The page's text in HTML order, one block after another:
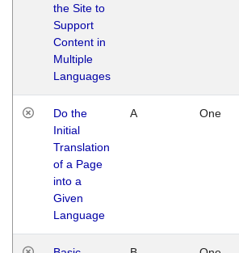
the Site to
Support
Content in
Multiple
Languages
Do the
Initial
Translation
of a Page
into a
Given
Language
A One